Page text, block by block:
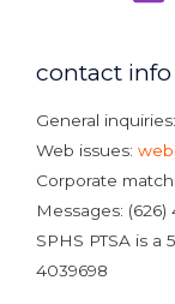
contact info
General inquiries:
Web issues:
Corporate
Messages: (626)
SPHS PTSA is a
4039698